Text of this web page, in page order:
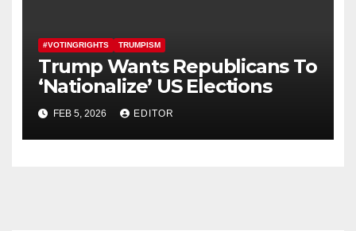
#VOTINGRIGHTS TRUMPISM
Trump Wants Republicans To
‘Nationalize’ US Elections
FEB 5, 2026 EDITOR